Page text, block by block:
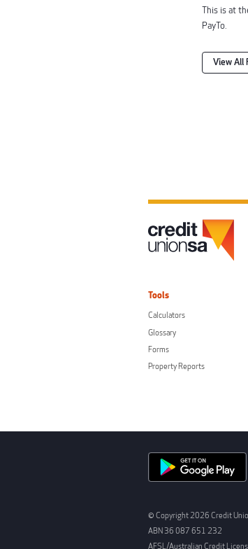
This is at
PayTo.
View All
Tools
Calculators
Glossary
Forms
Property Reports
© Copyright 2026 Credit
ABN 36 087 651 232
AFSL/Australian Credit